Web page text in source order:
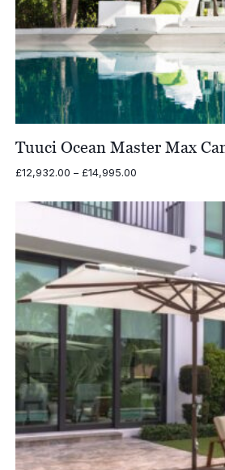
Tuuci Ocean Master Max
£12,932.00 – £14,995.00Price
£12,932.00
£14,995.00